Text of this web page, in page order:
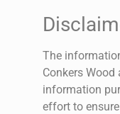
The
Conkers
information
effort to